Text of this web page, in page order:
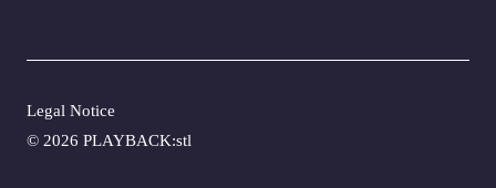
© 2026 PLAYBACK:stl
Legal Notice